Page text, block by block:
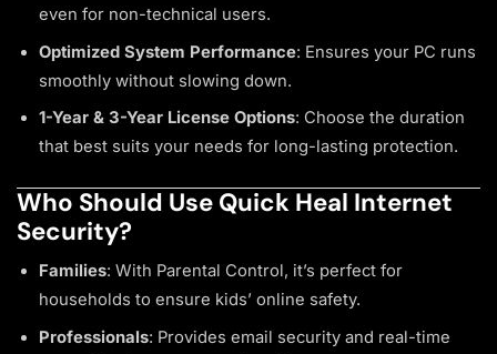
even for non-technical users.
Optimized System Performance: Ensures your PC runs
smoothly without slowing down.
1-Year & 3-Year License Options: Choose the duration
that best suits your needs for long-lasting protection.
Who Should Use Quick Heal Internet
Security?
Families: With Parental Control, it’s perfect for
households to ensure kids’ online safety.
Professionals: Provides email security and real-time